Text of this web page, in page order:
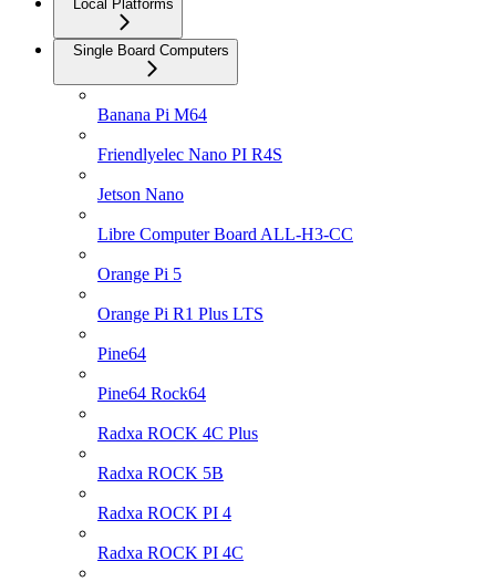
Local Platforms
Single Board Computers
Banana Pi M64
Friendlyelec Nano PI R4S
Jetson Nano
Libre Computer Board ALL-H3-CC
Orange Pi 5
Orange Pi R1 Plus LTS
Pine64
Pine64 Rock64
Radxa ROCK 4C Plus
Radxa ROCK 5B
Radxa ROCK PI 4
Radxa ROCK PI 4C